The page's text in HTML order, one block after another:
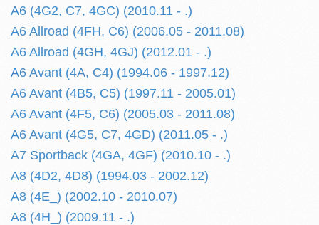
A6 (4G2, C7, 4GC) (2010.11 - .)
A6 Allroad (4FH, C6) (2006.05 - 2011.08)
A6 Allroad (4GH, 4GJ) (2012.01 - .)
A6 Avant (4A, C4) (1994.06 - 1997.12)
A6 Avant (4B5, C5) (1997.11 - 2005.01)
A6 Avant (4F5, C6) (2005.03 - 2011.08)
A6 Avant (4G5, C7, 4GD) (2011.05 - .)
A7 Sportback (4GA, 4GF) (2010.10 - .)
A8 (4D2, 4D8) (1994.03 - 2002.12)
A8 (4E_) (2002.10 - 2010.07)
A8 (4H_) (2009.11 - .)